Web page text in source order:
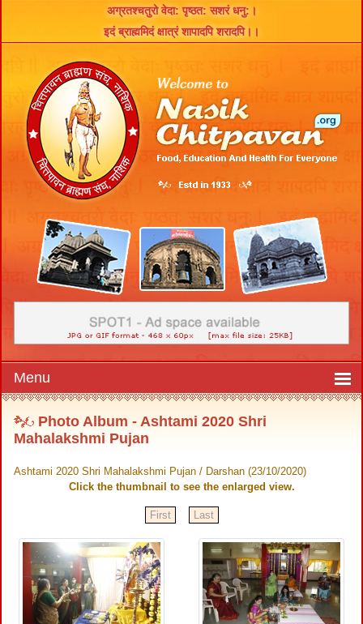
अग्रतश्चतुरो वेदा: पृष्ठत: सशरं धनु:।
इदं ब्राह्ममिदं क्षात्रं शापादपि शरादपि।।
Photo Album - Ashtami 2020 Shri
Mahalakshmi Pujan
Ashtami 2020 Shri Mahalakshmi Pujan / Darshan (23/10/2020)
Click the thumbnail to see the enlarged view.
First Last